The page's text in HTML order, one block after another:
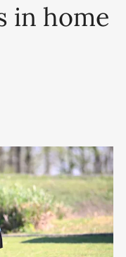
in home